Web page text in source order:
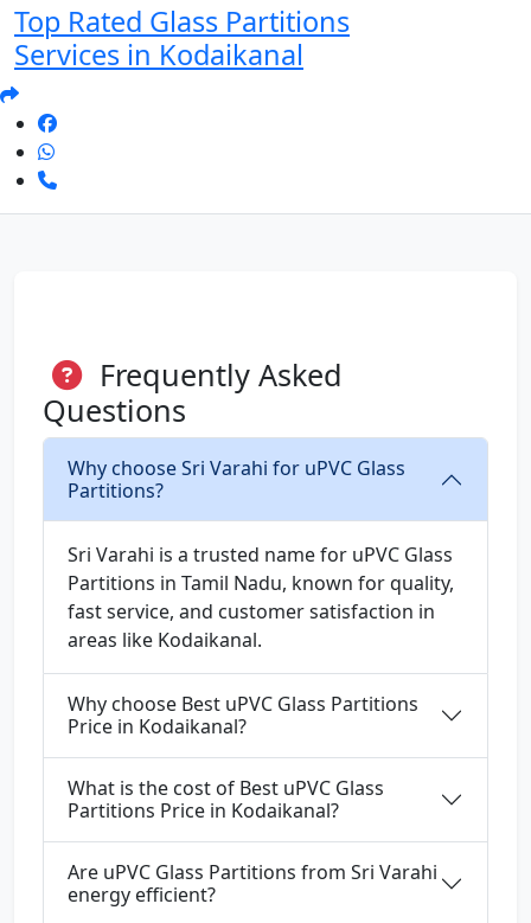
Top Rated Glass Partitions
Services in Kodaikanal
Frequently Asked
Questions
Why choose Sri Varahi for uPVC Glass
Partitions?
Sri Varahi is a trusted name for uPVC Glass
Partitions in Tamil Nadu, known for quality,
fast service, and customer satisfaction in
areas like Kodaikanal.
Why choose Best uPVC Glass Partitions
Price in Kodaikanal?
What is the cost of Best uPVC Glass
Partitions Price in Kodaikanal?
Are uPVC Glass Partitions from Sri Varahi
energy efficient?